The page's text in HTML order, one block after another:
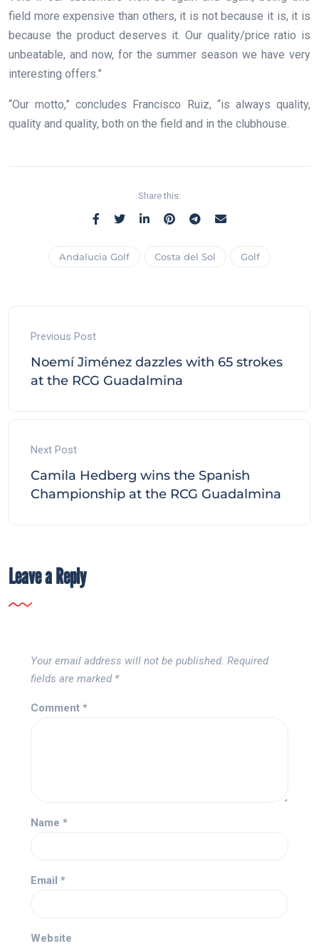
field more expensive than others, it is not because it is, it is
because the product deserves it. Our quality/price ratio is
unbeatable, and now, for the summer season we have very
interesting offers.”
“Our motto,” concludes Francisco Ruiz, “is always quality,
quality and quality, both on the field and in the clubhouse.
Share this:
Andalucia Golf Costa del Sol Golf
Previous Post
Noemí Jiménez dazzles with 65 strokes
at the RCG Guadalmina
Next Post
Camila Hedberg wins the Spanish
Championship at the RCG Guadalmina
Leave a Reply
Your email address will not be published. Required
fields are marked *
Comment *
Name *
Email *
Website